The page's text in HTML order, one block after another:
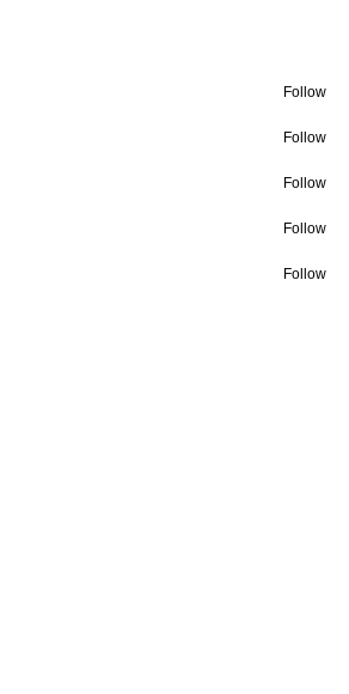
Follow
Follow
Follow
Follow
Follow